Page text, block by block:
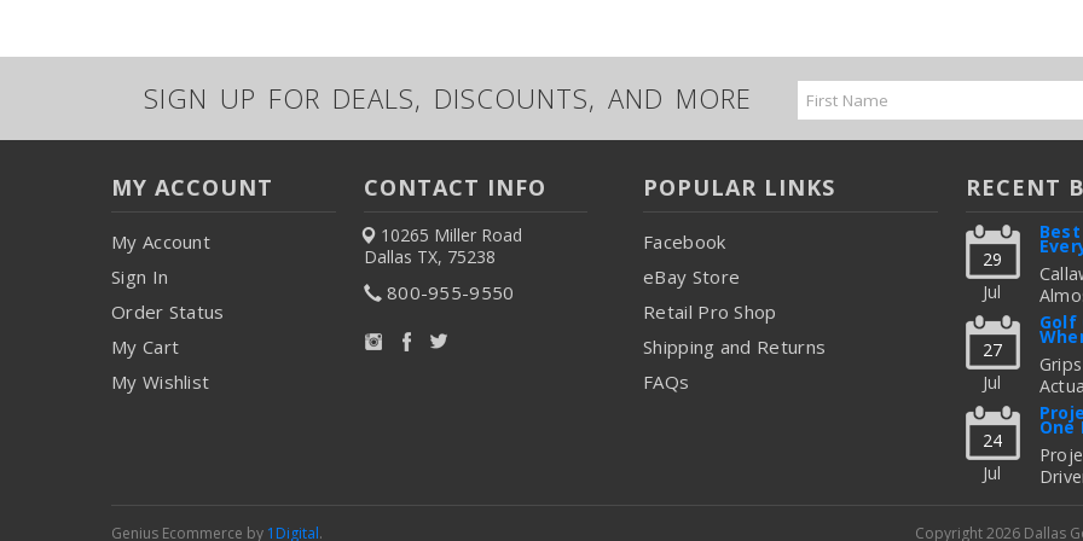
SIGN UP FOR DEALS, DISCOUNTS, AND MORE
Email
Address
MY ACCOUNT
My Account
Sign In
Order Status
My Cart
My Wishlist
CONTACT INFO
10265 Miller Road
Dallas TX, 75238
800-955-9550
POPULAR LINKS
Facebook
eBay Store
Retail Pro Shop
Shipping and Returns
FAQs
RECENT
29
Jul
But
27
Jul
Golf
To
24
Jul
One
Genius Ecommerce by 1Digital. Copyright 2026 Dallas